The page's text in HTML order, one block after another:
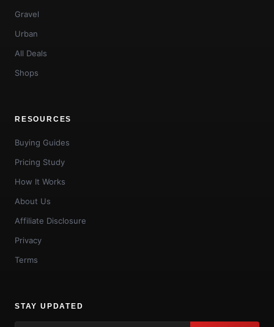
Gravel
Urban
All Deals
Shops
RESOURCES
Buying Guides
Pricing Study
How It Works
About Us
Affiliate Disclosure
Privacy
Terms
STAY UPDATED